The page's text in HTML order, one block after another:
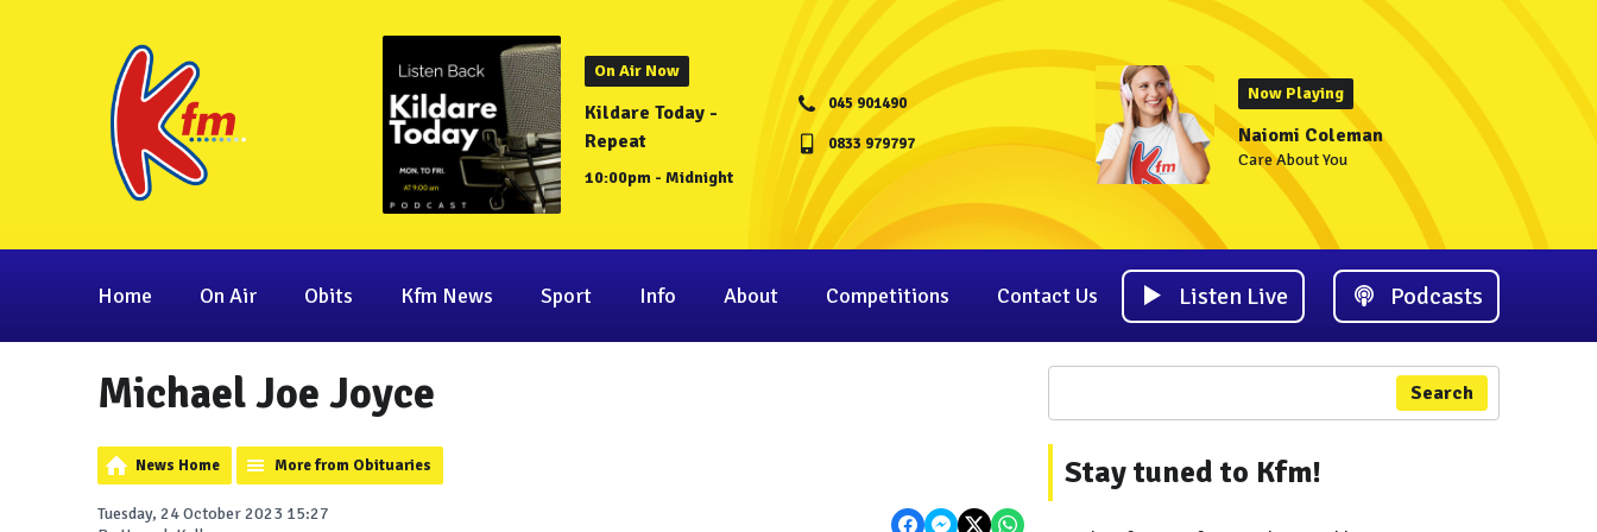
On Air Now
Kildare Today -
Repeat
10:00pm - Midnight
045 901490
0833 979797
Now Playing
Naiomi Coleman
Care About You
Home On Air Obits Kfm News Sport Info About Competitions Contact Us Listen Live Podcasts
Michael Joe Joyce
News Home More from Obituaries
Tuesday, 24 October 2023 15:27
Search
Stay tuned to Kfm!